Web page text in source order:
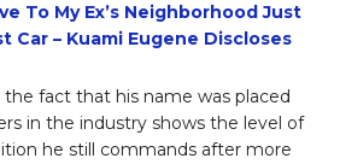
To My Ex’s Neighborhood Just
Car – Kuami Eugene Discloses
fact that his name was placed
in the industry shows the level of
he still commands after more